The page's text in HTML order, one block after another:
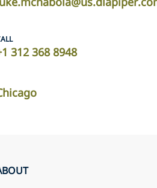
312 368 8948